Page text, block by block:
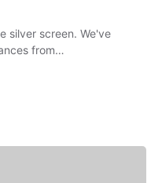
silver screen. We've
from…